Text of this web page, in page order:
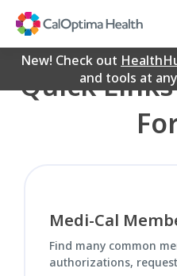
Content
New! Check out
and tools at
Quick
Medi-Cal
Find many common
authorizations,